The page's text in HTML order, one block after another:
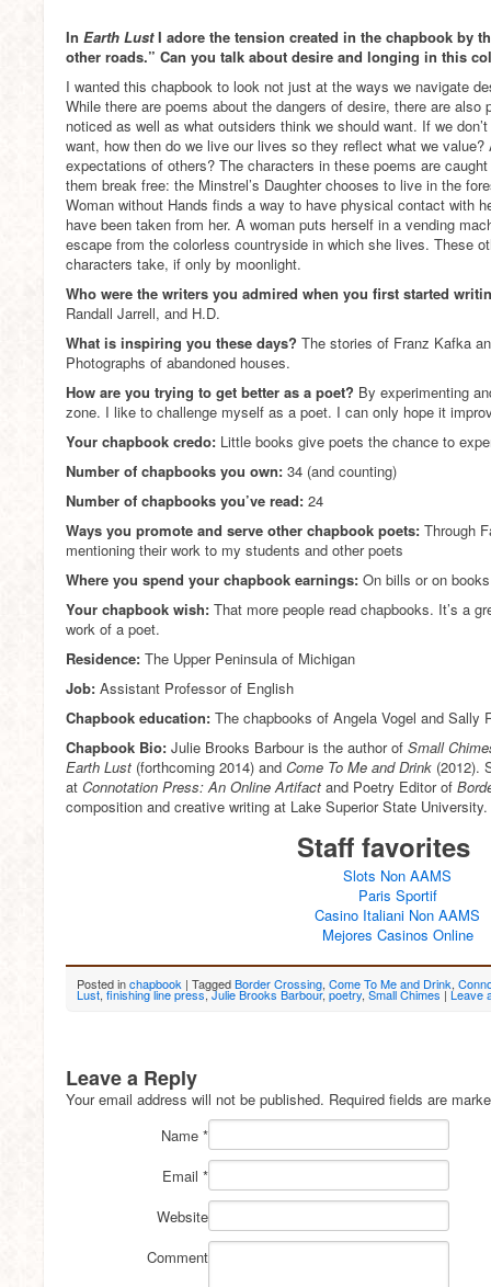
In Earth LustI adore the tension created in the chapbook by
other roads.” Can you talk about desire and longing in this
I wanted this chapbook to look not just at the ways we navigate
While there are poems about the dangers of desire, there are also
noticed as well as what outsiders think we should want. If we
want, how then do we live our lives so they reflect what we
expectations of others? The characters in these poems are
them break free: the Minstrel’s Daughter chooses to live in the
Woman without Hands finds a way to have physical contact with
have been taken from her. A woman puts herself in a vending
escape from the colorless countryside in which she lives. These
characters take, if only by moonlight.
Who were the writers you admired when you first started
Randall Jarrell, and H.D.
What is inspiring you these days? The stories of Franz Kafka
Photographs of abandoned houses.
How are you trying to get better as a poet? By experimenting
zone. I like to challenge myself as a poet. I can only hope it
Your chapbook credo: Little books give poets the chance to
Number of chapbooks you own: 34 (and counting)
Number of chapbooks you’ve read: 24
Ways you promote and serve other chapbook poets: Through
mentioning their work to my students and other poets
Where you spend your chapbook earnings: On bills or on
Your chapbook wish: That more people read chapbooks. It’s a
work of a poet.
Residence: The Upper Peninsula of Michigan
Job: Assistant Professor of English
Chapbook education: The chapbooks of Angela Vogel and Sally
Chapbook Bio: Julie Brooks Barbour is the author of Small
Earth Lust (forthcoming 2014) and Come To Me and Drink (2012).
at Connotation Press: An Online Artifact and Poetry Editor of
composition and creative writing at Lake Superior State University.
Staff favorites
Slots Non AAMS
Paris Sportif
Casino Italiani Non AAMS
Mejores Casinos Online
Posted inchapbook | TaggedBorder Crossing, Come To Me and Drink,
Lust,finishing line press,Julie Brooks Barbour, poetry,Small Chimes|Leave
Leave a Reply
Your email address will not be published. Required fields are
Name *
Email *
Website
Comment